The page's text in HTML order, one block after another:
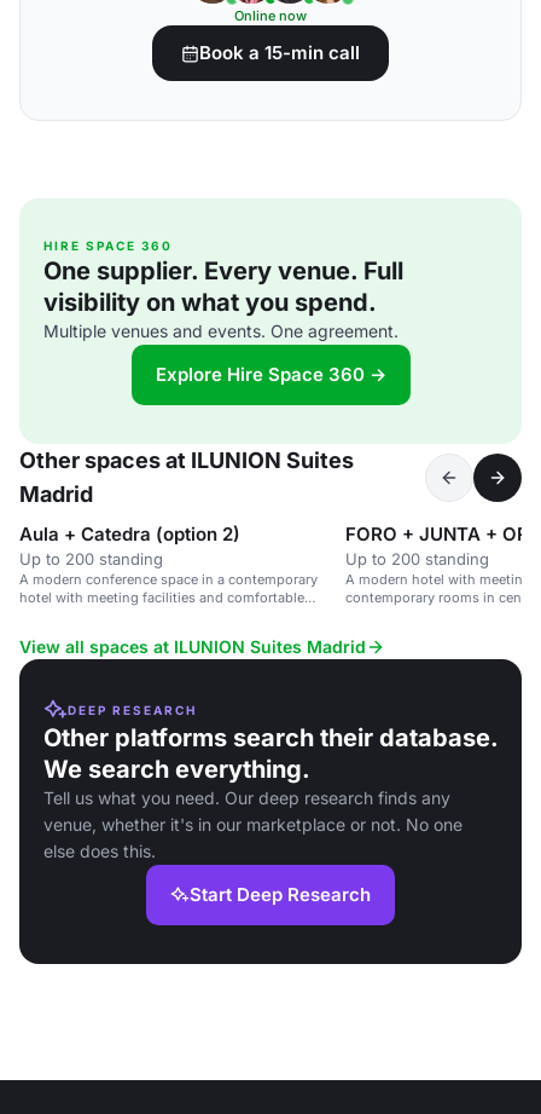
Online now
Book a 15-min call
HIRE SPACE 360
One supplier. Every venue. Full
visibility on what you spend.
Multiple venues and events. One agreement.
Explore Hire Space 360 →
Other spaces at ILUNION Suites
Madrid
Aula + Catedra (option 2)
Up to 200 standing
A modern conference space in a contemporary
hotel with meeting facilities and comfortable
Up to 200 standing
A modern hotel with meeting
contemporary rooms in
View all spaces at ILUNION Suites Madrid
DEEP RESEARCH
Other platforms search their database.
We search everything.
Tell us what you need. Our deep research finds any
venue, whether it's in our marketplace or not. No one
else does this.
Start Deep Research